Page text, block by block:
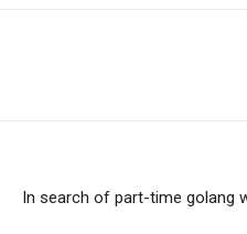
In search of part-time golang